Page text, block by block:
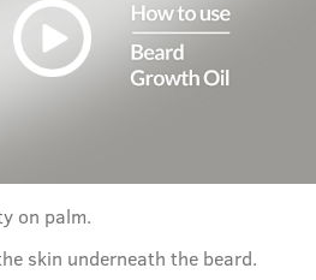
on palm.
skin underneath the beard.